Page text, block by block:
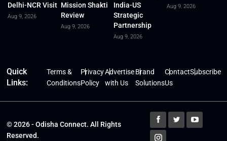
Delhi-NCR Visit
Aug 9, 2026
Mission Shakti
Review
Aug 9, 2026
India-US
Strategic
Partnership
Aug 9, 2026
Aug 9, 2026
Quick
Links:
Terms &
Conditions
Privacy
Policy
Advertise
with Us
Brand
Solutions
Contact
Us
Subscribe
© 2026 - Odisha Connect. All Rights
Reserved.